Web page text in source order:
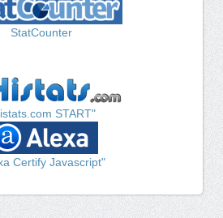
StatCounter
START"
Certify Javascript"